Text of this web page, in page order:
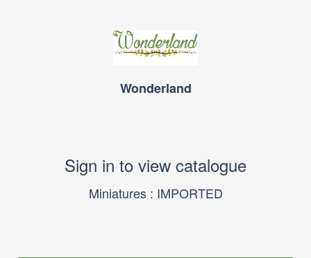
Wonderland
Sign in to view catalogue
Miniatures : IMPORTED